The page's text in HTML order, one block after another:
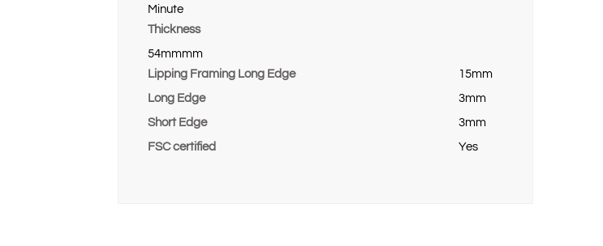
Minute
Thickness
54mmmm
Lipping Framing Long Edge
15mm
Long Edge
3mm
Short Edge
3mm
FSC certified
Yes